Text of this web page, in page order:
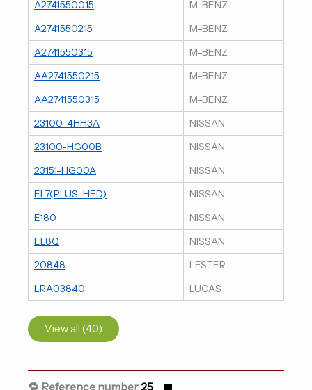
A2741550015
M-BENZ
A2741550215
M-BENZ
A2741550315
M-BENZ
AA2741550215
M-BENZ
AA2741550315
M-BENZ
23100-4HH3A
NISSAN
23100-HG00B
NISSAN
23151-HG00A
NISSAN
EL7(PLUS-HED)
NISSAN
E180
NISSAN
EL8Q
NISSAN
20848
LESTER
LRA03840
LUCAS
View all (40)
🔁 Reference number 25